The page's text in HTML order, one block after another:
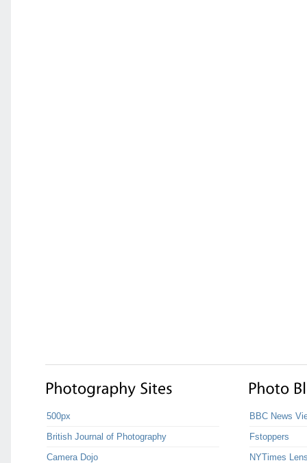
500px
British Journal of Photography
Camera Dojo
BBC News
Fstoppers
NYTimes